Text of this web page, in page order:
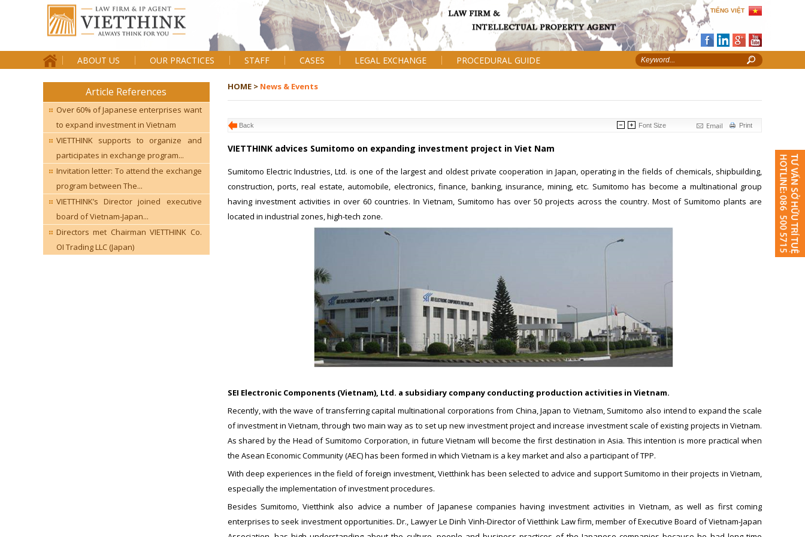
TIẾNG VIỆT
ABOUT US OUR PRACTICES STAFF CASES LEGAL EXCHANGE PROCEDURAL GUIDE
Article References
Over 60% of Japanese enterprises want
to expand investment in Vietnam
VIETTHINK supports to organize and
participates in exchange program...
Invitation letter: To attend the exchange
program between The...
VIETTHINK’s Director joined executive
board of Vietnam-Japan...
Directors met Chairman VIETTHINK Co.
OI Trading LLC (Japan)
HOME > News & Events
Back Print
Email
Font Size
VIETTHINK advices Sumitomo on expanding investment project in Viet Nam
Sumitomo Electric Industries, Ltd. is one of the largest and oldest private cooperation in Japan, operating in the fields of chemicals, shipbuilding,
construction, ports, real estate, automobile, electronics, finance, banking, insurance, mining, etc. Sumitomo has become a multinational group
having investment activities in over 60 countries. In Vietnam, Sumitomo has over 50 projects across the country. Most of Sumitomo plants are
located in industrial zones, high-tech zone.
SEI Electronic Components (Vietnam), Ltd. a subsidiary company conducting production activities in Vietnam.
Recently, with the wave of transferring capital multinational corporations from China, Japan to Vietnam, Sumitomo also intend to expand the scale
of investment in Vietnam, through two main way as to set up new investment project and increase investment scale of existing projects in Vietnam.
As shared by the Head of Sumitomo Corporation, in future Vietnam will become the first destination in Asia. This intention is more practical when
the Asean Economic Community (AEC) has been formed in which Vietnam is a key market and also a participant of TPP.
With deep experiences in the field of foreign investment, Vietthink has been selected to advice and support Sumitomo in their projects in Vietnam,
especially the implementation of investment procedures.
Besides Sumitomo, Vietthink also advice a number of Japanese companies having investment activities in Vietnam, as well as first coming
enterprises to seek investment opportunities. Dr., Lawyer Le Dinh Vinh-Director of Vietthink Law firm, member of Executive Board of Vietnam-Japan